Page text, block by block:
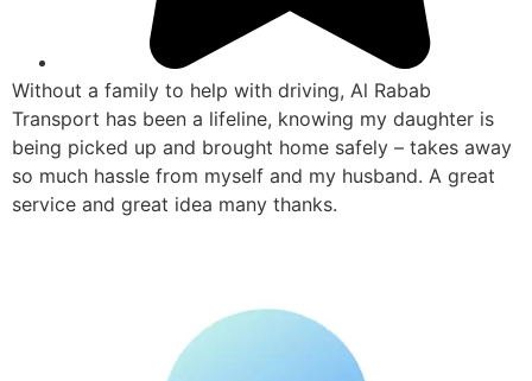
Without a family to help with driving, Al Rabab
Transport has been a lifeline, knowing my daughter is
being picked up and brought home safely – takes away
so much hassle from myself and my husband. A great
service and great idea many thanks.